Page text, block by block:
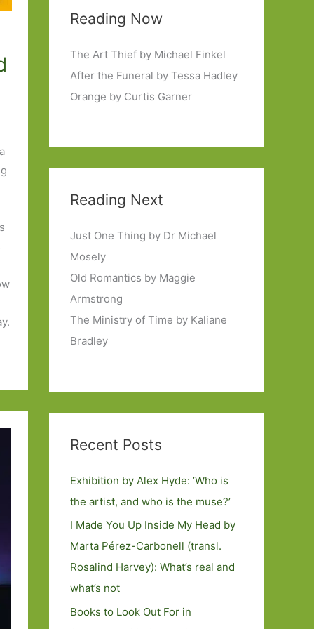
Reading Now
The Art Thief by Michael Finkel
After the Funeral by Tessa Hadley
Orange by Curtis Garner
Reading Next
Just One Thing by Dr Michael
Mosely
Old Romantics by Maggie
Armstrong
The Ministry of Time by Kaliane
Bradley
Recent Posts
Exhibition by Alex Hyde: ’Who is
the artist, and who is the muse?’
I Made You Up Inside My Head by
Marta Pérez-Carbonell (transl.
Rosalind Harvey): What’s real and
what’s not
Books to Look Out For in